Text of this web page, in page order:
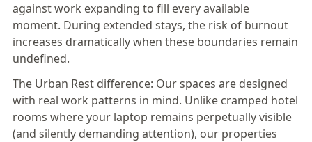
against work expanding to fill every available
moment. During extended stays, the risk of burnout
increases dramatically when these boundaries remain
undefined.
The Urban Rest difference: Our spaces are designed
with real work patterns in mind. Unlike cramped hotel
rooms where your laptop remains perpetually visible
(and silently demanding attention), our properties